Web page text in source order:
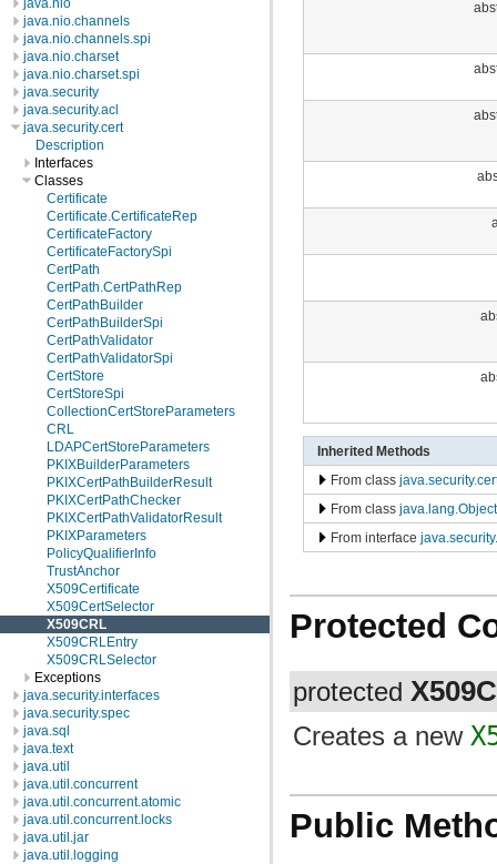
java.nio
java.nio.channels
java.nio.channels.spi
java.nio.charset
java.nio.charset.spi
java.security
java.security.acl
java.security.cert
Description
Interfaces
Classes
Certificate
Certificate.CertificateRep
CertificateFactory
CertificateFactorySpi
CertPath
CertPath.CertPathRep
CertPathBuilder
CertPathBuilderSpi
CertPathValidator
CertPathValidatorSpi
CertStore
CertStoreSpi
CollectionCertStoreParameters
CRL
LDAPCertStoreParameters
PKIXBuilderParameters
PKIXCertPathBuilderResult
PKIXCertPathChecker
PKIXCertPathValidatorResult
PKIXParameters
PolicyQualifierInfo
TrustAnchor
X509Certificate
X509CertSelector
X509CRL
X509CRLEntry
X509CRLSelector
Exceptions
java.security.interfaces
java.security.spec
java.sql
java.text
java.util
java.util.concurrent
java.util.concurrent.atomic
java.util.concurrent.locks
java.util.jar
java.util.logging
Inherited Methods
From class
From class java.lang.Object
From interface
Protected
protected
Creates a new
Public